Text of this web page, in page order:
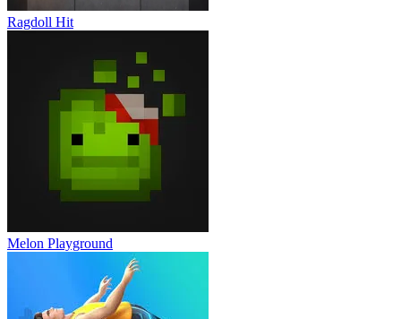
Ragdoll Hit
Melon Playground